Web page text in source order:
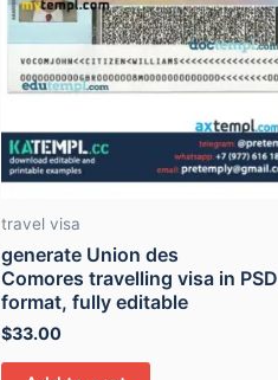
travel visa
generate Union des
Comores travelling visa in PSD
format, fully editable
$33.00